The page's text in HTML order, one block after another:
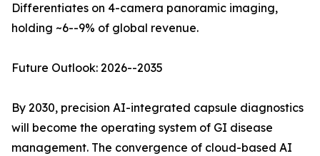
Differentiates on 4-camera panoramic imaging,
holding ~6--9% of global revenue.
Future Outlook: 2026--2035
By 2030, precision AI-integrated capsule diagnostics
will become the operating system of GI disease
management. The convergence of cloud-based AI